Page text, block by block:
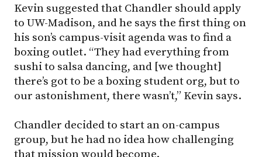
Kevin suggested that Chandler should apply
to UW-Madison, and he says the first thing on
his son’s campus-visit agenda was to find a
boxing outlet. “They had everything from
sushi to salsa dancing, and [we thought]
there’s got to be a boxing student org, but to
our astonishment, there wasn’t,” Kevin says.
Chandler decided to start an on-campus
group, but he had no idea how challenging